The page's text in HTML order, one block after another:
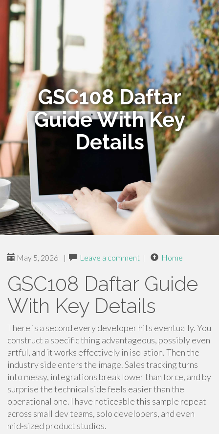
GSC108 Daftar
Guide With Key
Details
May 5, 2026 | Leave a comment | Home
GSC108 Daftar Guide
With Key Details
There is a second every developer hits eventually. You
construct a specific thing advantageous, possibly even
artful, and it works effectively in isolation. Then the
industry side enters the image. Sales tracking turns
into messy, integrations break lower than force, and by
surprise the technical side feels easier than the
operational one. I have noticeable this sample repeat
across small dev teams, solo developers, and even
mid-sized product studios.